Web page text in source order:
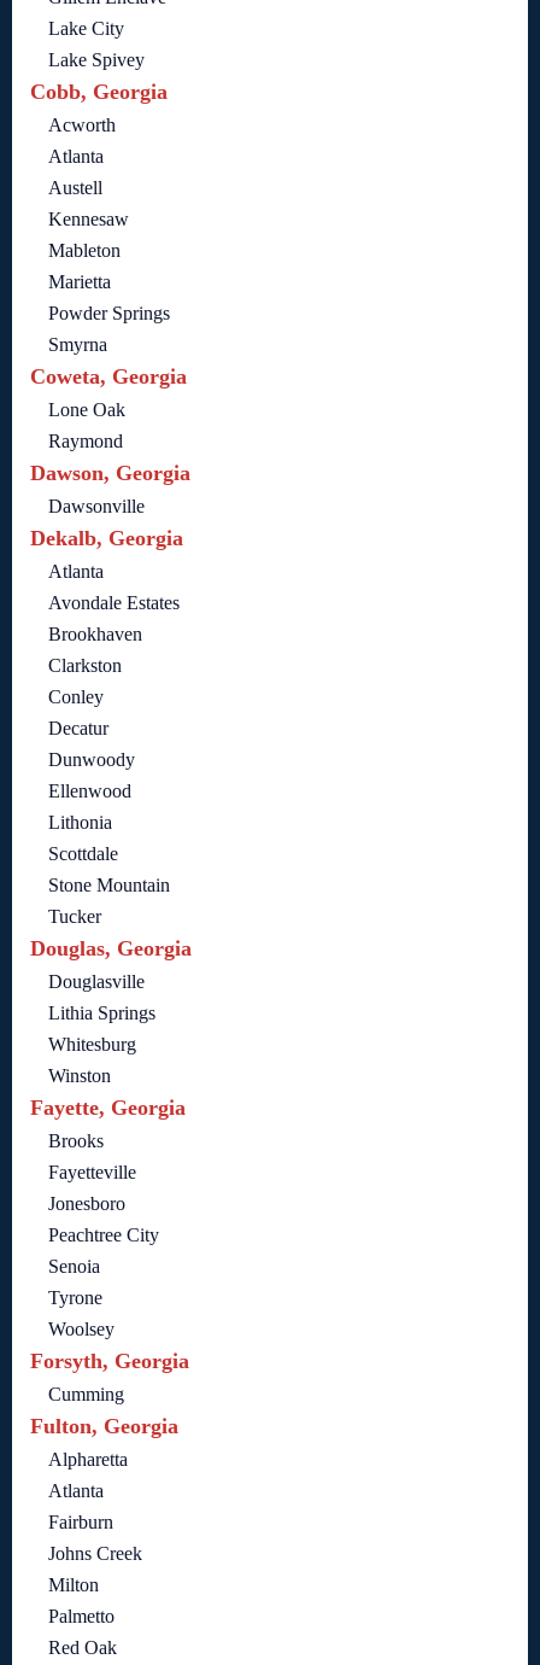
Lake City
Lake Spivey
Cobb, Georgia
Acworth
Atlanta
Austell
Kennesaw
Mableton
Marietta
Powder Springs
Smyrna
Coweta, Georgia
Lone Oak
Raymond
Dawson, Georgia
Dawsonville
Dekalb, Georgia
Atlanta
Avondale Estates
Brookhaven
Clarkston
Conley
Decatur
Dunwoody
Ellenwood
Lithonia
Scottdale
Stone Mountain
Tucker
Douglas, Georgia
Douglasville
Lithia Springs
Whitesburg
Winston
Fayette, Georgia
Brooks
Fayetteville
Jonesboro
Peachtree City
Senoia
Tyrone
Woolsey
Forsyth, Georgia
Cumming
Fulton, Georgia
Alpharetta
Atlanta
Fairburn
Johns Creek
Milton
Palmetto
Red Oak